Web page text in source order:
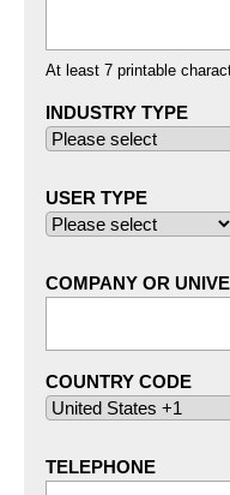
At least 7 printable
INDUSTRY TYPE
USER TYPE
COMPANY OR
COUNTRY CODE
TELEPHONE